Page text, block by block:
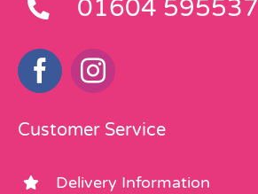
01604 595537
Customer Service
Delivery Information